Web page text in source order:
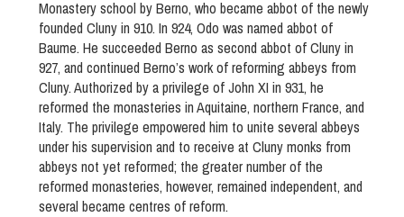
Monastery school by Berno, who became abbot of the newly
founded Cluny in 910. In 924, Odo was named abbot of
Baume. He succeeded Berno as second abbot of Cluny in
927, and continued Berno’s work of reforming abbeys from
Cluny. Authorized by a privilege of John XI in 931, he
reformed the monasteries in Aquitaine, northern France, and
Italy. The privilege empowered him to unite several abbeys
under his supervision and to receive at Cluny monks from
abbeys not yet reformed; the greater number of the
reformed monasteries, however, remained independent, and
several became centres of reform.